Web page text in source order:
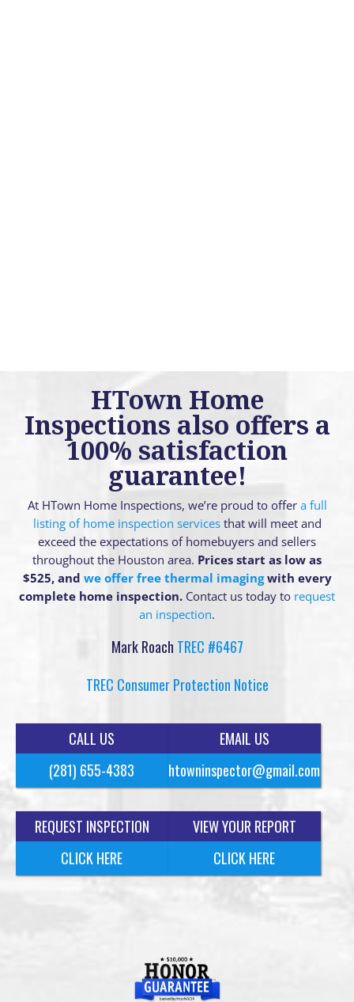
HTown Home
Inspections also offers a
100% satisfaction
guarantee!
At HTown Home Inspections, we’re proud to offer a full
listing of home inspection servicesthat will meet and
exceed the expectations of homebuyers and sellers
throughout the Houston area. Prices start as low as
$525, and we offer free thermal imagingwith every
complete home inspection. Contact us today to request
an inspection.
Mark Roach TREC #6467
TREC Consumer Protection Notice
CALL US
(281) 655-4383
EMAIL US
htowninspector@gmail.com
REQUEST INSPECTION
CLICK HERE
VIEW YOUR REPORT
CLICK HERE